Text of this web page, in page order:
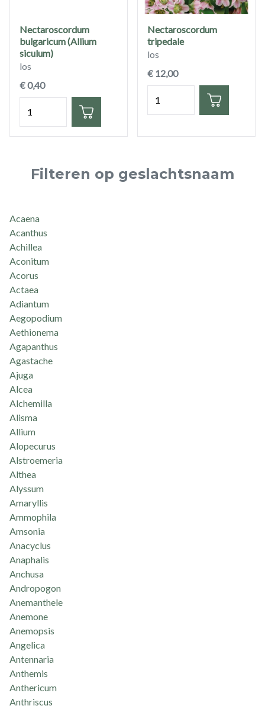
Nectaroscordum
bulgaricum (Allium
siculum)
los
€ 0,40
Nectaroscordum
tripedale
los
€ 12,00
Filteren op geslachtsnaam
Acaena
Acanthus
Achillea
Aconitum
Acorus
Actaea
Adiantum
Aegopodium
Aethionema
Agapanthus
Agastache
Ajuga
Alcea
Alchemilla
Alisma
Allium
Alopecurus
Alstroemeria
Althea
Alyssum
Amaryllis
Ammophila
Amsonia
Anacyclus
Anaphalis
Anchusa
Andropogon
Anemanthele
Anemone
Anemopsis
Angelica
Antennaria
Anthemis
Anthericum
Anthriscus